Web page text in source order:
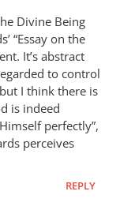
Divine Being
“Essay on the
It’s abstract
to control
I think there is
is indeed
perfectly”,
perceives
REPLY